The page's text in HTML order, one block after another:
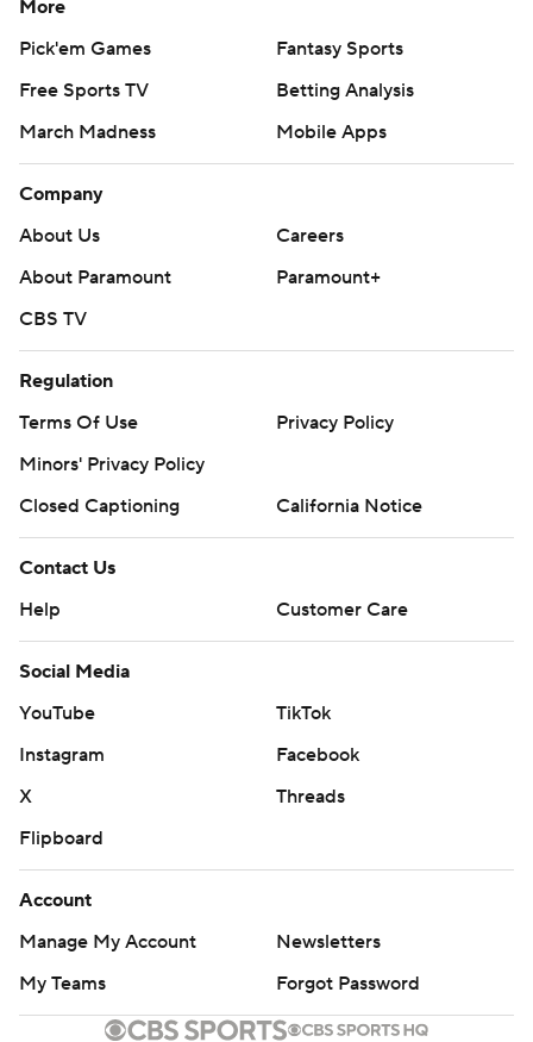
More
Pick'em Games
Fantasy Sports
Free Sports TV
Betting Analysis
March Madness
Mobile Apps
Company
About Us
Careers
About Paramount
Paramount+
CBS TV
Regulation
Terms Of Use
Privacy Policy
Minors' Privacy Policy
Closed Captioning
California Notice
Contact Us
Help
Customer Care
Social Media
YouTube
TikTok
Instagram
Facebook
X
Threads
Flipboard
Account
Manage My Account
Newsletters
My Teams
Forgot Password